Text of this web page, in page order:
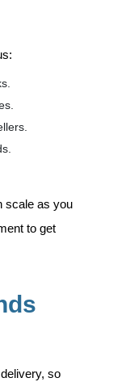
scale as you
to get
so